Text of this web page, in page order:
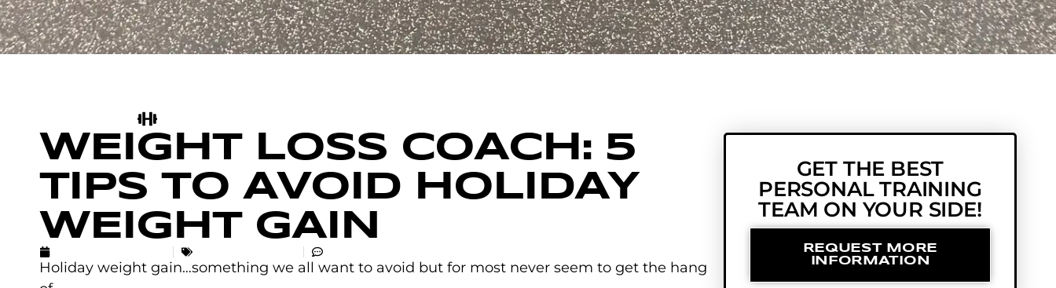
WEIGHT LOSS COACH: 5
TIPS TO AVOID HOLIDAY
WEIGHT GAIN
Holiday weight gain…something we all want to avoid but for most never seem to get the hang
GET THE BEST
PERSONAL TRAINING
TEAM ON YOUR SIDE!
REQUEST MORE
INFORMATION